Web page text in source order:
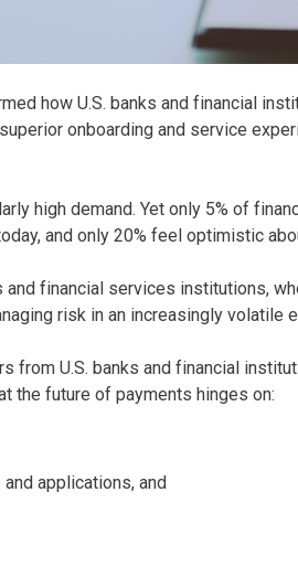
how U.S. banks and financial
onboarding and service
high demand. Yet only 5% of
and only 20% feel optimistic
financial services institutions,
risk in an increasingly volatile
from U.S. banks and financial
the future of payments hinges on:
applications, and